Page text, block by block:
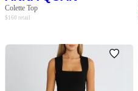
Colette Top
$ 160 retail